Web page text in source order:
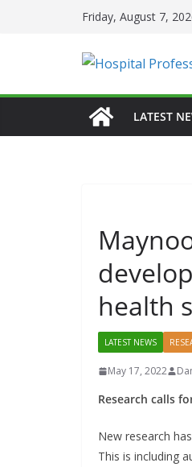
Friday, August 7,
LATEST
health
LATEST NEWS
May 17, 2022
Research calls
New research
This is including